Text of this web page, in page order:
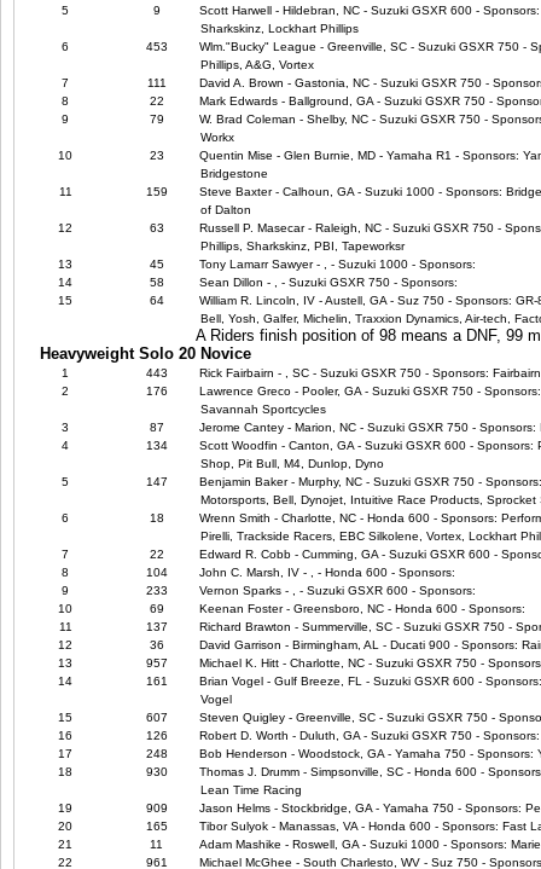
5
9
Scott Harwell - Hildebran, NC - Suzuki GSXR 600 -
Sharkskinz, Lockhart Phillips
6
453
Wlm."Bucky" League - Greenville, SC - Suzuki GSXR 750 -
Phillips, A&G, Vortex
7
111
David A. Brown - Gastonia, NC - Suzuki GSXR 750 -
8
22
Mark Edwards - Ballground, GA - Suzuki GSXR 750 -
9
79
W. Brad Coleman - Shelby, NC - Suzuki GSXR 750 -
Workx
10
23
Quentin Mise - Glen Burnie, MD - Yamaha R1 - Sponsors:
Bridgestone
11
159
Steve Baxter - Calhoun, GA - Suzuki 1000 - Sponsors:
of Dalton
12
63
Russell P. Masecar - Raleigh, NC - Suzuki GSXR 750 -
Phillips, Sharkskinz, PBI, Tapeworksr
13
45
Tony Lamarr Sawyer - , - Suzuki 1000 - Sponsors:
14
58
Sean Dillon - , - Suzuki GSXR 750 - Sponsors:
15
64
William R. Lincoln, IV - Austell, GA - Suz 750 - Sponsors:
Bell, Yosh, Galfer, Michelin, Traxxion Dynamics, Air-tech,
A Riders finish position of 98 means a DNF, 99
Heavyweight Solo 20 Novice
1 443
Rick Fairbairn - , SC - Suzuki GSXR 750 - Sponsors:
2
176
Lawrence Greco - Pooler, GA - Suzuki GSXR 750 -
Savannah Sportcycles
3
87
Jerome Cantey - Marion, NC - Suzuki GSXR 750 - Sponsors:
4
134
Scott Woodfin - Canton, GA - Suzuki GSXR 600 -
Shop, Pit Bull, M4, Dunlop, Dyno
5
147
Benjamin Baker - Murphy, NC - Suzuki GSXR 750 -
Motorsports, Bell, Dynojet, Intuitive Race Products, Sprocket
6
18
Wrenn Smith - Charlotte, NC - Honda 600 - Sponsors:
Pirelli, Trackside Racers, EBC Silkolene, Vortex, Lockhart
7
22
Edward R. Cobb - Cumming, GA - Suzuki GSXR 600 -
8
104
John C. Marsh, IV - , - Honda 600 - Sponsors:
9
233
Vernon Sparks - , - Suzuki GSXR 600 - Sponsors:
10
69
Keenan Foster - Greensboro, NC - Honda 600 - Sponsors:
11
137
Richard Brawton - Summerville, SC - Suzuki GSXR 750 -
12
36
David Garrison - Birmingham, AL - Ducati 900 - Sponsors:
13
957
Michael K. Hitt - Charlotte, NC - Suzuki GSXR 750 -
14
161
Brian Vogel - Gulf Breeze, FL - Suzuki GSXR 600 -
Vogel
15
607
Steven Quigley - Greenville, SC - Suzuki GSXR 750 -
16
126
Robert D. Worth - Duluth, GA - Suzuki GSXR 750 - Sponsors:
17
248
Bob Henderson - Woodstock, GA - Yamaha 750 - Sponsors:
18
930
Thomas J. Drumm - Simpsonville, SC - Honda 600 -
Lean Time Racing
19
909
Jason Helms - Stockbridge, GA - Yamaha 750 - Sponsors:
20
165
Tibor Sulyok - Manassas, VA - Honda 600 - Sponsors: Fast
21
11
Adam Mashike - Roswell, GA - Suzuki 1000 - Sponsors:
22
961 Michael McGhee - South Charlesto, WV - Suz 750 -